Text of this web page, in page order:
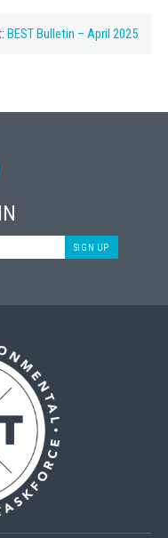
BEST Bulletin – April 2025
SIGN UP